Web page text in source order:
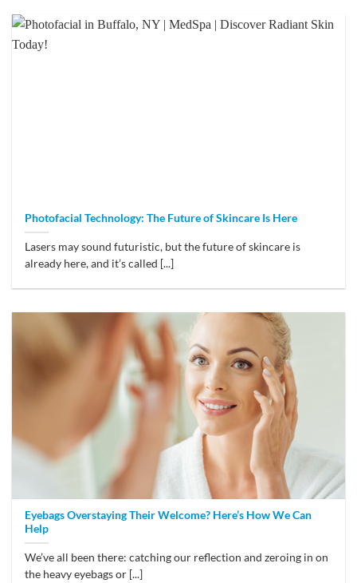
Photofacial Technology: The Future of Skincare Is Here
Lasers may sound futuristic, but the future of skincare is
already here, and it’s called [...]
Eyebags Overstaying Their Welcome? Here’s How We Can
Help
We’ve all been there: catching our reflection and zeroing in on
the heavy eyebags or [...]